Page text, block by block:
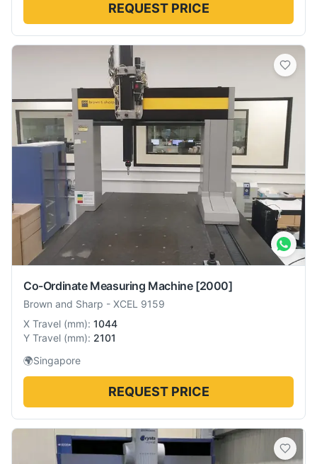
REQUEST PRICE
Co-Ordinate Measuring Machine [2000]
Brown and Sharp - XCEL 9159
X Travel (mm): 1044
Y Travel (mm): 2101
🌍Singapore
REQUEST PRICE